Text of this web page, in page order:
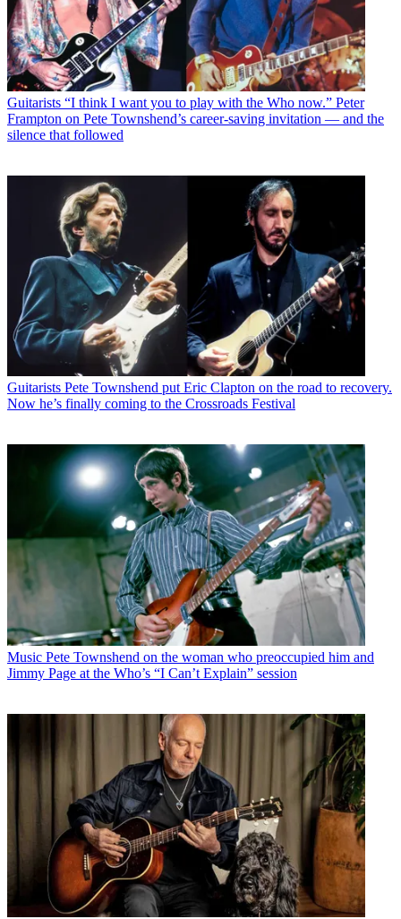
Guitarists “I think I want you to play with the Who now.” Peter
Frampton on Pete Townshend’s career-saving invitation — and the
silence that followed
Guitarists Pete Townshend put Eric Clapton on the road to recovery.
Now he’s finally coming to the Crossroads Festival
Music Pete Townshend on the woman who preoccupied him and
Jimmy Page at the Who’s “I Can’t Explain” session